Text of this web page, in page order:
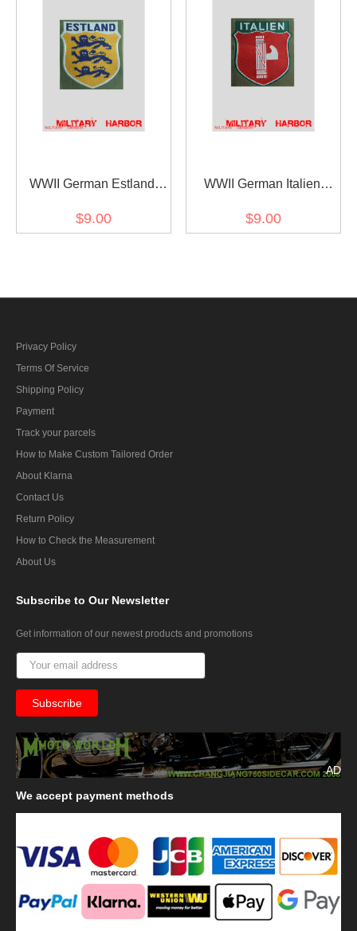
WWII German Estland
BeVo
$9.00
WWII German Italien
BeVo
$9.00
Privacy Policy
Terms Of Service
Shipping Policy
Payment
Track your parcels
How to Make Custom Tailored Order
About Klarna
Contact Us
Return Policy
How to Check the Measurement
About Us
Subscribe to Our Newsletter
Get information of our newest products and promotions
AD
We accept payment methods